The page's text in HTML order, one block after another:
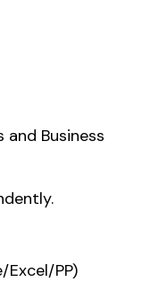
Business
PP)